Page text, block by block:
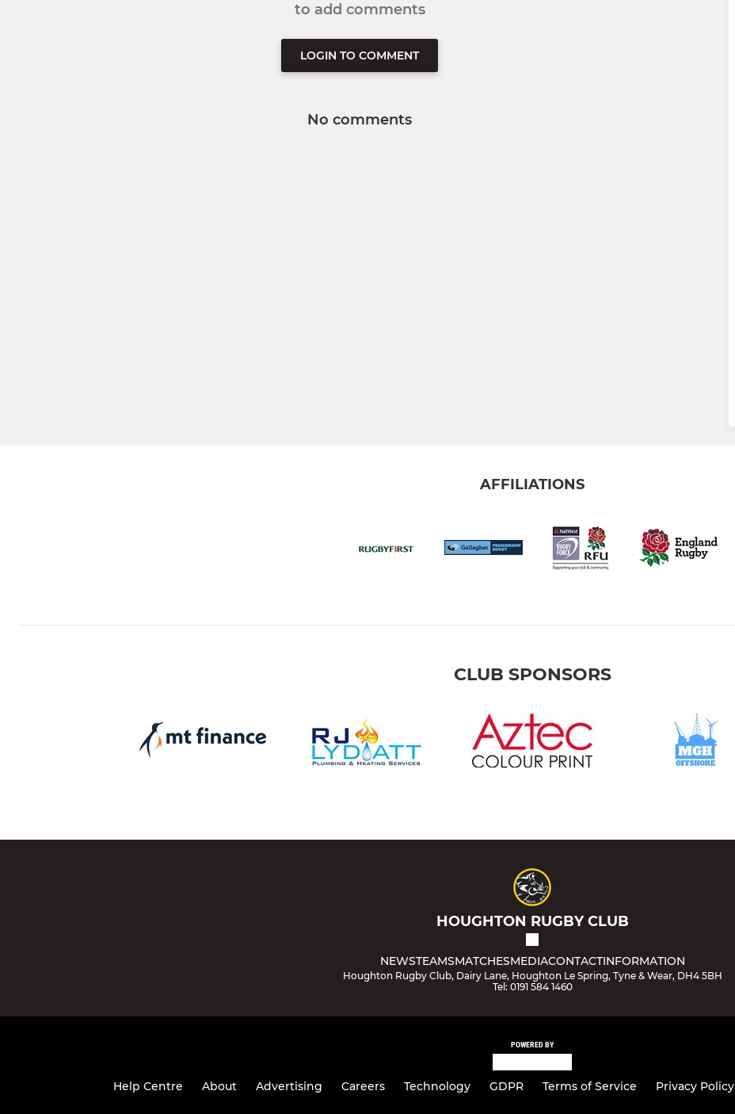
to add comments
LOGIN TO COMMENT
No comments
AFFILIATIONS
CLUB SPONSORS
HOUGHTON RUGBY CLUB
NEWSTEAMSMATCHESMEDIACONTACTINFORMATION
Houghton Rugby Club, Dairy Lane, Houghton Le Spring, Tyne & Wear, DH4 5BH
Tel: 0191 584 1460
POWERED BY
Help Centre About Advertising Careers Technology GDPR Terms of Service Privacy Policy